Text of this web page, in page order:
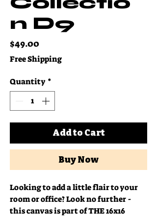
n D9
$49.00Price
Free Shipping
Quantity *
Add to Cart
Buy Now
Looking to add a little flair to your
room or office? Look no further -
this canvas is part of THE 16x16